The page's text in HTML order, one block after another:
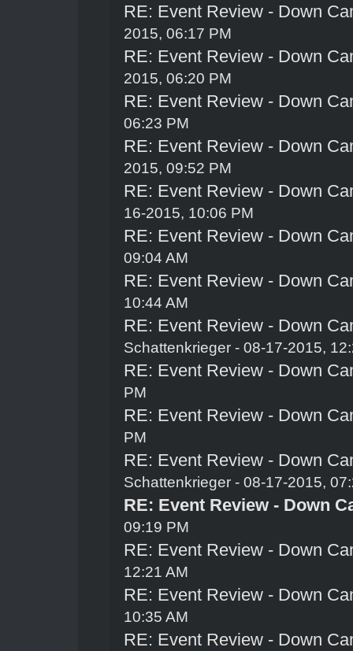
RE: Event Review - Down
2015, 06:17 PM
RE: Event Review - Down
2015, 06:20 PM
RE: Event Review - Down
06:23 PM
RE: Event Review - Down
2015, 09:52 PM
RE: Event Review - Down
16-2015, 10:06 PM
RE: Event Review - Down
09:04 AM
RE: Event Review - Down
10:44 AM
RE: Event Review - Down
Schattenkrieger- 08-17-2015,
RE: Event Review - Down
PM
RE: Event Review - Down
PM
RE: Event Review - Down
Schattenkrieger- 08-17-2015,
RE: Event Review - Down
09:19 PM
RE: Event Review - Down
12:21 AM
RE: Event Review - Down
10:35 AM
RE: Event Review - Down